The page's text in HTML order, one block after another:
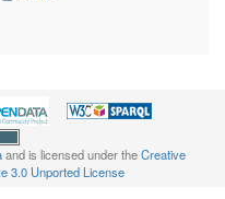
and is licensed under theCreative
3.0 Unported License